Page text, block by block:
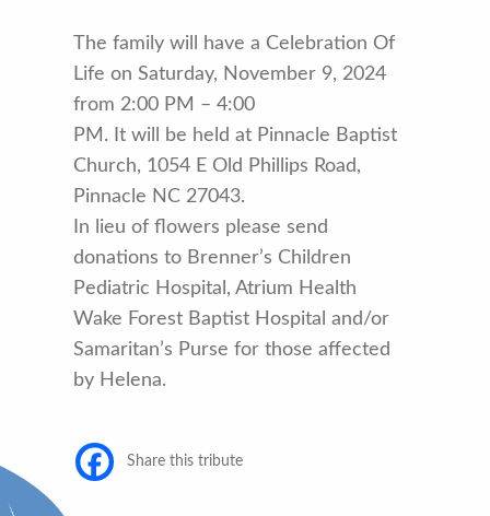
The family will have a Celebration Of
Life on Saturday, November 9, 2024
from 2:00 PM – 4:00
PM. It will be held at Pinnacle Baptist
Church, 1054 E Old Phillips Road,
Pinnacle NC 27043.
In lieu of flowers please send
donations to Brenner’s Children
Pediatric Hospital, Atrium Health
Wake Forest Baptist Hospital and/or
Samaritan’s Purse for those affected
by Helena.
Share this tribute